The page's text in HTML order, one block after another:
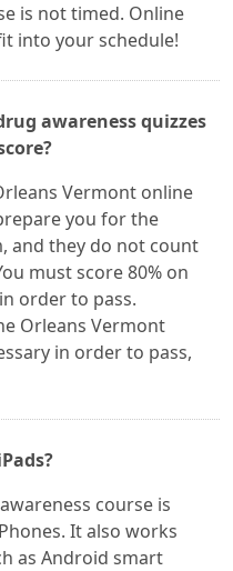
is not timed. Online
into your schedule!
awareness quizzes
Vermont online
you for the
and they do not count
must score 80% on
order to pass.
Orleans Vermont
in order to pass,
course is
It also works
as Android smart